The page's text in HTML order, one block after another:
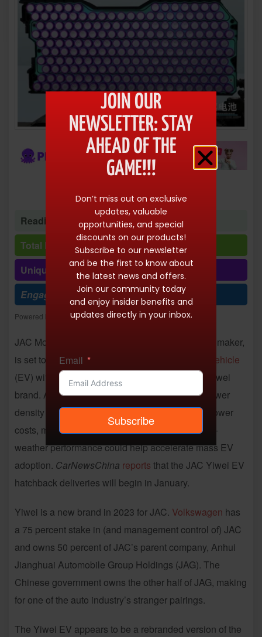
Reading time: 1 minute 29 seconds
Total Reads: 10157
Unique visits: 10157
Engagement (R/V %): 100%
Powered by Freespirits and Konstantinos Dim. Albanidis
JAC Motors, a Volkswagen-backed Chinese automaker,
is set to launch the first mass-produced
electric vehicle
(EV) with a sodium-ion
through its new Yiwei
brand. Althoughsodium-ion battery techhas a lower
density (and is less mature) than lithium-ion, its lower
costs, more abundant supplies and superior cold-
weather performance could help accelerate mass EV
adoption. CarNewsChina reports that the JAC Yiwei EV
hatchback deliveries will begin in January.
Yiwei is a new brand in 2023 for JAC. Volkswagen has
a 75 percent stake in (and management control of) JAC
and owns 50 percent of JAC’s parent company, Anhui
Jianghuai Automobile Group Holdings (JAG). The
Chinese government owns the other half of JAG, making
for one of the auto industry’s stranger pairings.
The Yiwei EV appears to be a rebranded version of the
JOIN OUR
NEWSLETTER: STAY
AHEAD OF THE
GAME!!!
Don’t miss out on exclusive
updates, valuable
opportunities, and special
discounts on our products!
Subscribe to our newsletter
and be the first to know about
the latest news and offers.
Join our community today
and enjoy insider benefits and
updates directly in your inbox.
Email
Subscribe